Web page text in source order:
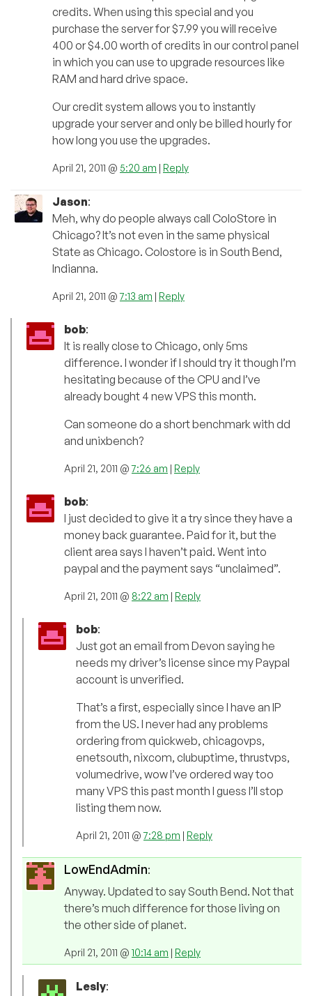
credits. When using this special and you
purchase the server for $7.99 you will receive
400 or $4.00 worth of credits in our control panel
in which you can use to upgrade resources like
RAM and hard drive space.
Our credit system allows you to instantly
upgrade your server and only be billed hourly for
how long you use the upgrades.
April 21, 2011 @ 5:20 am | Reply
Jason:
Meh, why do people always call ColoStore in
Chicago? It’s not even in the same physical
State as Chicago. Colostore is in South Bend,
Indianna.
April 21, 2011 @7:13 am | Reply
bob:
It is really close to Chicago, only 5ms
difference. I wonder if I should try it though I’m
hesitating because of the CPU and I’ve
already bought 4 new VPS this month.
Can someone do a short benchmark with dd
and unixbench?
April 21, 2011 @7:26 am | Reply
bob:
I just decided to give it a try since they have a
money back guarantee. Paid for it, but the
client area says I haven’t paid. Went into
paypal and the payment says “unclaimed”.
April 21, 2011 @ 8:22 am | Reply
bob:
Just got an email from Devon saying he
needs my driver’s license since my Paypal
account is unverified.
That’s a first, especially since I have an IP
from the US. I never had any problems
ordering from quickweb, chicagovps,
enetsouth, nixcom, clubuptime, thrustvps,
volumedrive, wow I’ve ordered way too
many VPS this past month I guess I’ll stop
listing them now.
April 21, 2011 @7:28 pm | Reply
LowEndAdmin:
Anyway. Updated to say South Bend. Not that
there’s much difference for those living on
the other side of planet.
April 21, 2011 @ 10:14 am | Reply
Lesly: